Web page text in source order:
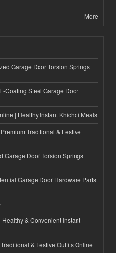
More
Garage Door Torsion Springs
Coating Steel Garage Door
| Healthy Instant Khichdi Meals
Traditional & Festive
Garage Door Torsion Springs
Garage Door Hardware Parts
& Convenient Instant
& Festive Outfits Online